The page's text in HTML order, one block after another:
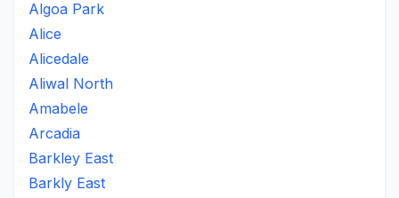
Algoa Park
Alice
Alicedale
Aliwal North
Amabele
Arcadia
Barkley East
Barkly East